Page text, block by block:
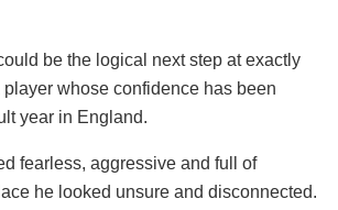
be the logical next step at exactly
player whose confidence has been
year in England.
fearless, aggressive and full of
he looked unsure and disconnected.